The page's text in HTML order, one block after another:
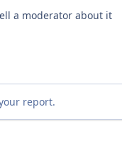
report.